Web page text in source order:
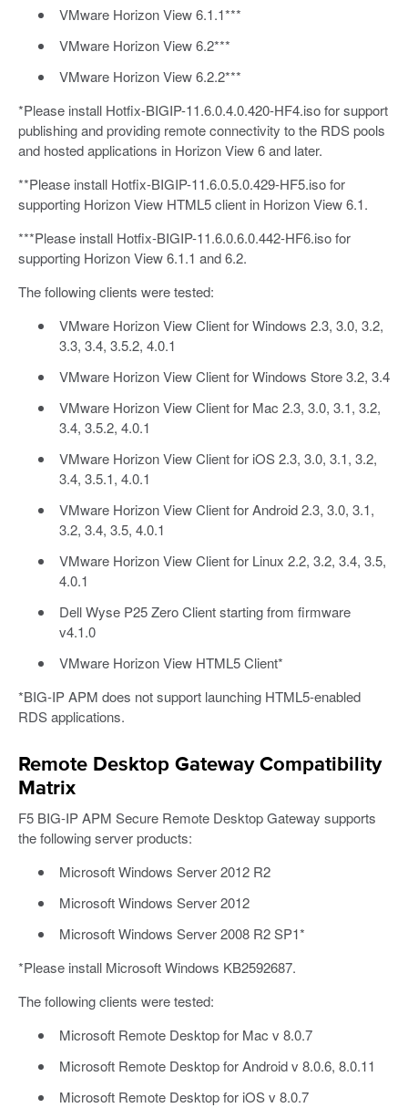
VMware Horizon View 6.1.1***
VMware Horizon View 6.2***
VMware Horizon View 6.2.2***
*Please install Hotfix-BIGIP-11.6.0.4.0.420-HF4.iso for support
publishing and providing remote connectivity to the RDS pools
and hosted applications in Horizon View 6 and later.
**Please install Hotfix-BIGIP-11.6.0.5.0.429-HF5.iso for
supporting Horizon View HTML5 client in Horizon View 6.1.
***Please install Hotfix-BIGIP-11.6.0.6.0.442-HF6.iso for
supporting Horizon View 6.1.1 and 6.2.
The following clients were tested:
VMware Horizon View Client for Windows 2.3, 3.0, 3.2,
3.3, 3.4, 3.5.2, 4.0.1
VMware Horizon View Client for Windows Store 3.2, 3.4
VMware Horizon View Client for Mac 2.3, 3.0, 3.1, 3.2,
3.4, 3.5.2, 4.0.1
VMware Horizon View Client for iOS 2.3, 3.0, 3.1, 3.2,
3.4, 3.5.1, 4.0.1
VMware Horizon View Client for Android 2.3, 3.0, 3.1,
3.2, 3.4, 3.5, 4.0.1
VMware Horizon View Client for Linux 2.2, 3.2, 3.4, 3.5,
4.0.1
Dell Wyse P25 Zero Client starting from firmware
v4.1.0
VMware Horizon View HTML5 Client*
*BIG-IP APM does not support launching HTML5-enabled
RDS applications.
Remote Desktop Gateway Compatibility
Matrix
F5 BIG-IP APM Secure Remote Desktop Gateway supports
the following server products:
Microsoft Windows Server 2012 R2
Microsoft Windows Server 2012
Microsoft Windows Server 2008 R2 SP1*
*Please install Microsoft Windows KB2592687.
The following clients were tested:
Microsoft Remote Desktop for Mac v 8.0.7
Microsoft Remote Desktop for Android v 8.0.6, 8.0.11
Microsoft Remote Desktop for iOS v 8.0.7